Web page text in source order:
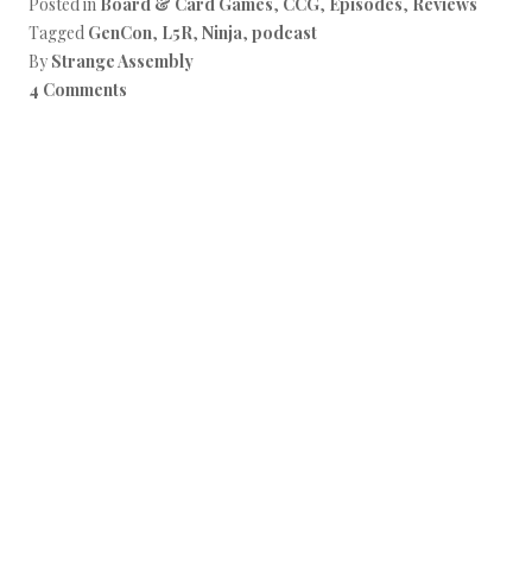
Tagged GenCon, L5R, Ninja, podcast
By Strange Assembly
4 Comments